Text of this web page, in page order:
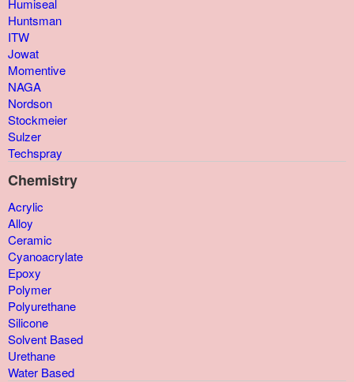
Humiseal
Huntsman
ITW
Jowat
Momentive
NAGA
Nordson
Stockmeier
Sulzer
Techspray
Chemistry
Acrylic
Alloy
Ceramic
Cyanoacrylate
Epoxy
Polymer
Polyurethane
Silicone
Solvent Based
Urethane
Water Based